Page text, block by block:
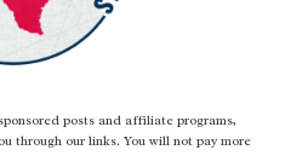
posts and affiliate programs,
through our links. You will not pay more